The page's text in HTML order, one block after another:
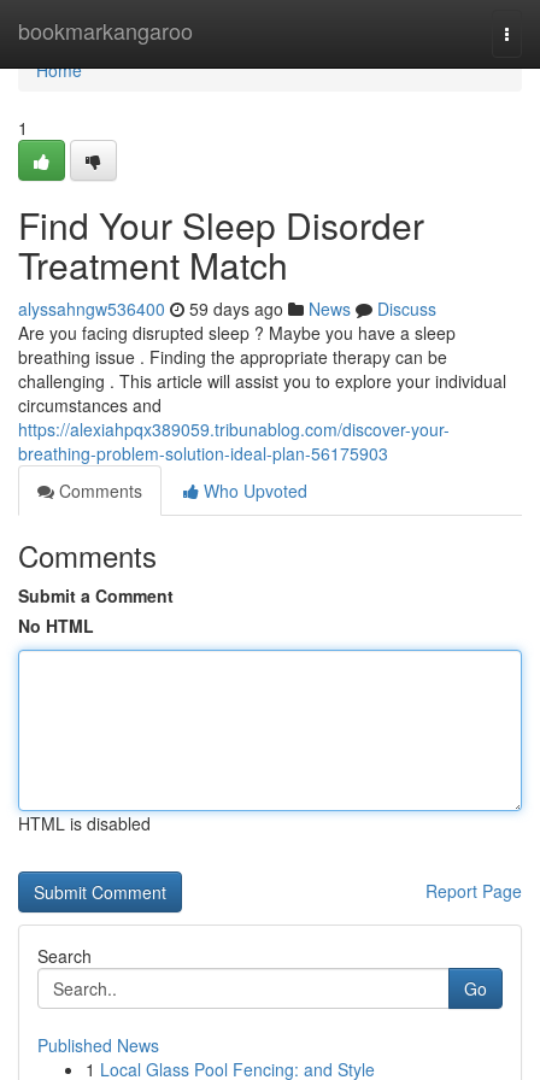
bookmarkangaroo
Home
Home
1
Find Your Sleep Disorder
Treatment Match
alyssahngw536400 59 days ago News
Discuss
Are you facing disrupted sleep ? Maybe you have a sleep
breathing issue . Finding the appropriate therapy can be
challenging . This article will assist you to explore your individual
circumstances and
https://alexiahpqx389059.tribunablog.com/discover-your-
breathing-problem-solution-ideal-plan-56175903
Comments
Who Upvoted
Comments
Submit a Comment
No HTML
HTML is disabled
Report Page
Search
Go
Published News
1 Local Glass Pool Fencing: and Style